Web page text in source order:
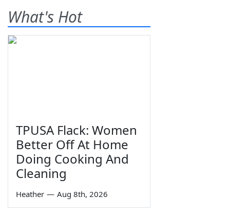
What's Hot
TPUSA Flack: Women
Better Off At Home
Doing Cooking And
Cleaning
Heather — Aug 8th, 2026